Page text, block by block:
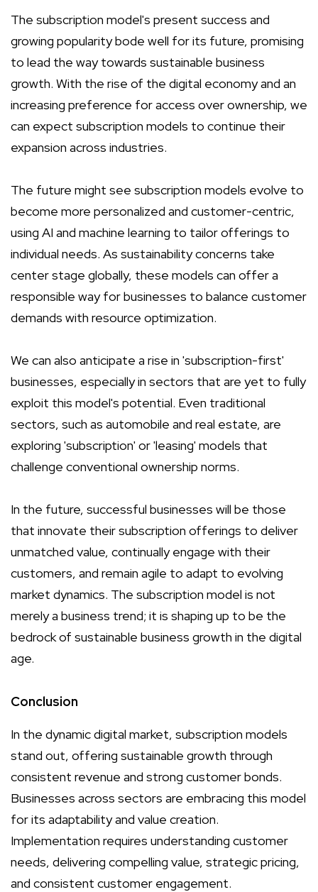
The subscription model's present success and
growing popularity bode well for its future, promising
to lead the way towards sustainable business
growth. With the rise of the digital economy and an
increasing preference for access over ownership, we
can expect subscription models to continue their
expansion across industries.
The future might see subscription models evolve to
become more personalized and customer-centric,
using AI and machine learning to tailor offerings to
individual needs. As sustainability concerns take
center stage globally, these models can offer a
responsible way for businesses to balance customer
demands with resource optimization.
We can also anticipate a rise in 'subscription-first'
businesses, especially in sectors that are yet to fully
exploit this model's potential. Even traditional
sectors, such as automobile and real estate, are
exploring 'subscription' or 'leasing' models that
challenge conventional ownership norms.
In the future, successful businesses will be those
that innovate their subscription offerings to deliver
unmatched value, continually engage with their
customers, and remain agile to adapt to evolving
market dynamics. The subscription model is not
merely a business trend; it is shaping up to be the
bedrock of sustainable business growth in the digital
age.
Conclusion
In the dynamic digital market, subscription models
stand out, offering sustainable growth through
consistent revenue and strong customer bonds.
Businesses across sectors are embracing this model
for its adaptability and value creation.
Implementation requires understanding customer
needs, delivering compelling value, strategic pricing,
and consistent customer engagement.